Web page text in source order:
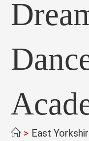
> East